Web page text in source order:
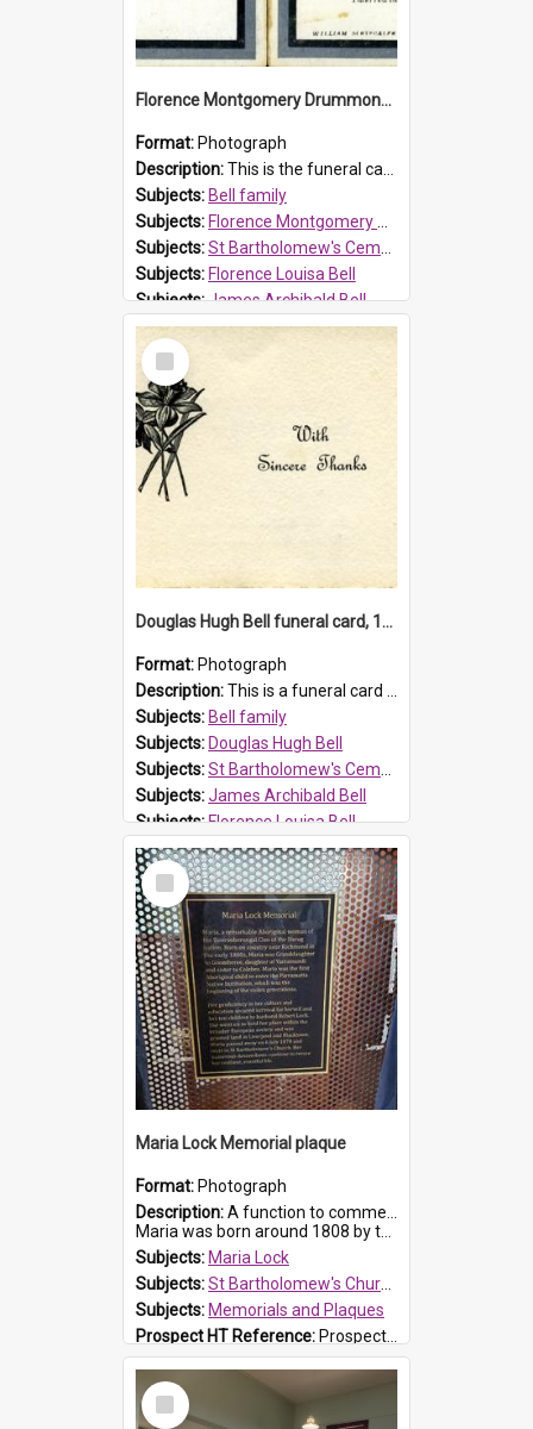
Florence Montgomery Drummond Bell funeral card, 1923
Format: Photograph
Description:This is the funeral card for Florence (Flossie) Montgomery Drummond Bell, born in 1915 and died at 7 years of age on 15 February 1923. Her parents were James Archibald Bell (known as Ted Bell) an...
Subjects: Bell family
Subjects: Florence Montgomery Drummond Bell
Subjects:St Bartholomew's Cemetery, Prospect
Subjects: Florence Louisa Bell
Subjects:James Archibald Bell
Prospect HT Reference:ProspectDigital_137
Select
Item
Douglas Hugh Bell funeral card, 1954
Format: Photograph
Description:This is a funeral card for Douglas Hugh Bell, born in 1917 and died aged 36 years on 29 June 1954. Douglas Hugh Bell, of 69 Reid Avenue, Wentworthville, was employed by the Metropolitan Water Boa...
Subjects: Bell family
Subjects: Douglas Hugh Bell
Subjects:St Bartholomew's Cemetery, Prospect
Subjects:James Archibald Bell
Subjects:Florence Louisa Bell
Prospect HT Reference:ProspectDigital_136
Select
Item
Maria Lock Memorial plaque
Format: Photograph
Description:A function to commemorate Maria Lock was held at St Bartholomew's Church on 22 September 2019, where a memorial plaque was unveiled.
Maria was born around 1808 by the Hawkesbury River in Richmon...
Subjects: Maria Lock
Subjects:St Bartholomew's Church of England, Prospect
Subjects: Memorials and Plaques
Prospect HT Reference: ProspectDigital_177
Select
Item